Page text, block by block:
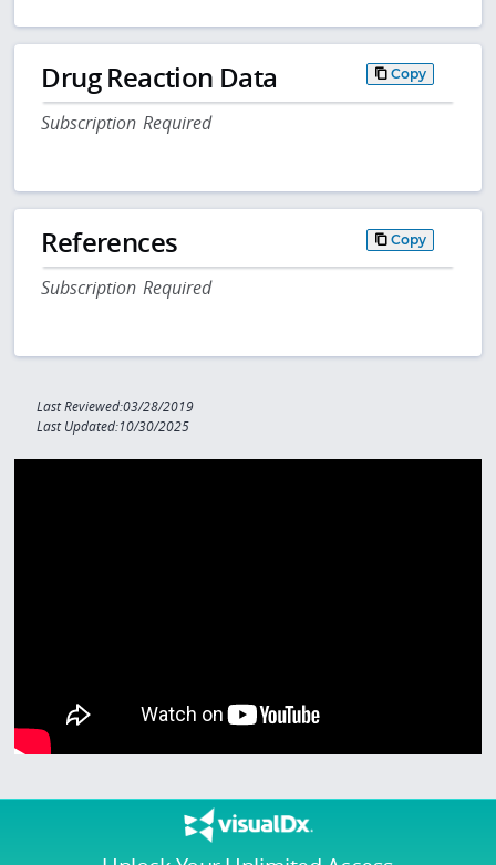
Drug Reaction Data Copy
Subscription Required
References Copy
Subscription Required
Last Reviewed:03/28/2019
Last Updated:10/30/2025